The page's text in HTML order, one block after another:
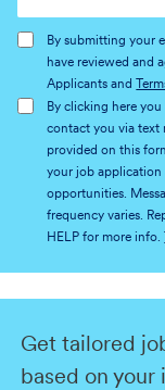
(Required)
By submitting your
have reviewed and
Applicants and
By clicking here
contact you via text
provided on this
your job
opportunities.
frequency varies.
HELP for more info.
Get tailored
based on your